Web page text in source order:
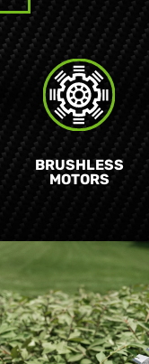
BRUSHLESS
MOTORS